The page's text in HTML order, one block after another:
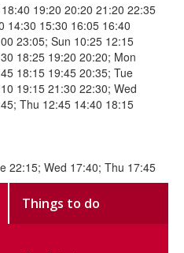
19:20 20:20 21:20 22:35
14:30 15:30 16:05 16:40
23:05; Sun 10:25 12:15
18:25 19:20 20:20; Mon
18:15 19:45 20:35; Tue
19:15 21:30 22:30; Wed
Thu 12:45 14:40 18:15
22:15; Wed 17:40; Thu 17:45
Things to do